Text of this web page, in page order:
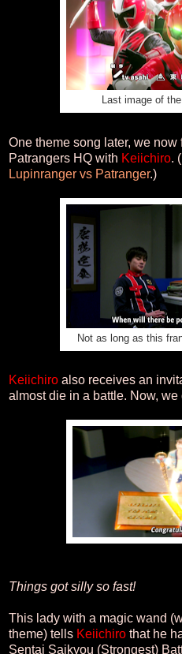
Last image of
One theme song later, we
Patrangers HQ with Keiichiro.
Lupinranger vs Patranger.)
Not as long as this
Keiichiro also receives an
almost die in a battle. Now,
Things got silly so fast!
This lady with a magic wand
theme) tells Keiichiro that he
Sentai Saikyou (Strongest)